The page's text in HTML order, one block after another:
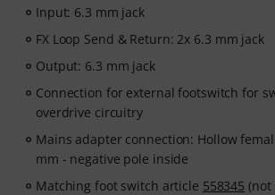
Input: 6.3 mm jack
FX Loop Send & Return: 2x 6.3 mm jack
Output: 6.3 mm jack
Connection for external footswitch for
overdrive circuitry
Mains adapter connection: Hollow
mm - negative pole inside
Matching foot switch article 558345 (not